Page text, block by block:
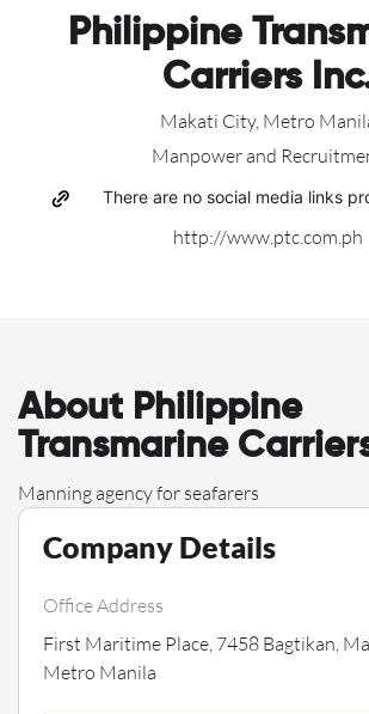
Philippine
Carriers
Makati City, Metro
Manpower and
There are no social media links
http://www.ptc.com.ph
About Philippine
Transmarine
Manning agency for seafarers
Company Details
Office Address
First Maritime Place, 7458 Bagtikan,
Metro Manila